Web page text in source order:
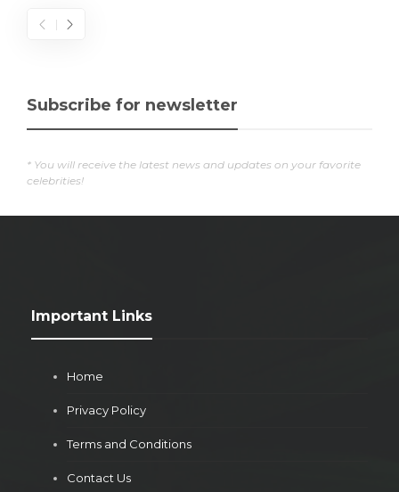
Subscribe for newsletter
* You will receive the latest news and updates on your favorite
celebrities!
Important Links
Home
Privacy Policy
Terms and Conditions
Contact Us